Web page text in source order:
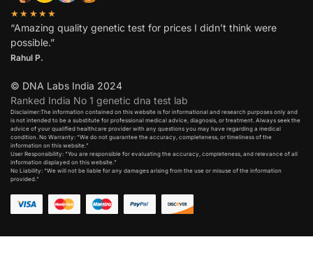
★★★★★
“Amazing quality genetic test for prices I didn’t think were
possible.”
Rahul P.
© DNA Labs India 2024
Ranked India No 1 genetic dna test lab
Disclaimer:The information contained on this website is for informational and research purposes only and
is not intended to be a substitute for professional medical advice, diagnosis, or treatment. Always seek the
advice of your qualified healthcare provider with any questions you may have regarding a medical
condition. No Warranty: “We do not guarantee the accuracy, completeness, or timeliness of the
information on this website.”
User Responsibility: “You are responsible for evaluating the accuracy, completeness, and relevance of all
information displayed on this website.”
No Liability: “We will not be liable for any damages arising from the use or misuse of the information
provided.”